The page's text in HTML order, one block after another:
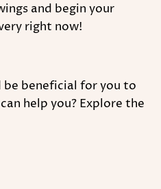
and begin your
right now!
beneficial for you to
help you? Explore the